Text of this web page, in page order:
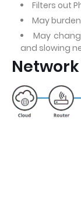
Filters out
May
May
and slowing